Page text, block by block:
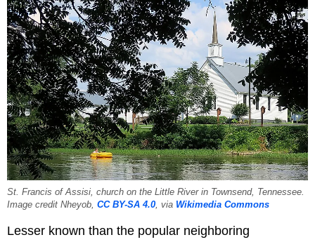
St. Francis of Assisi, church on the Little River in Townsend, Tennessee.
Image credit Nheyob, CC BY-SA 4.0, via Wikimedia Commons
Lesser known than the popular neighboring